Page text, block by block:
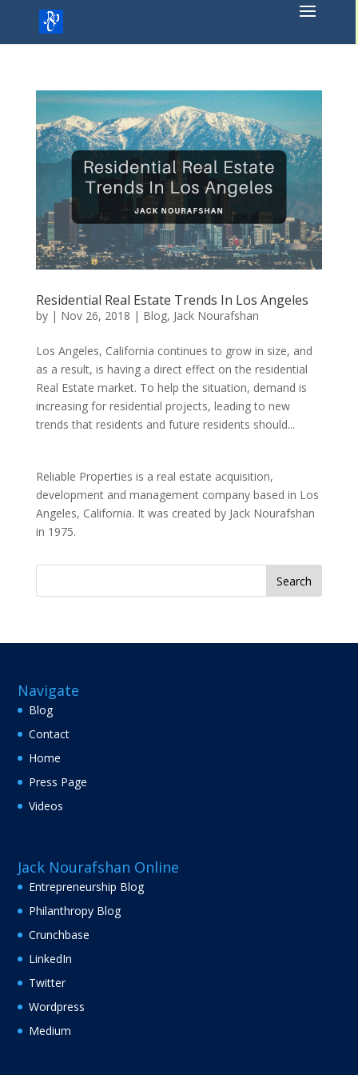
content
Residential Real Estate Trends In Los Angeles
by | Nov 26, 2018 | Blog, Jack Nourafshan
Los Angeles, California continues to grow in size, and
as a result, is having a direct effect on the residential
Real Estate market. To help the situation, demand is
increasing for residential projects, leading to new
trends that residents and future residents should...
Reliable Properties is a real estate acquisition,
development and management company based in Los
Angeles, California. It was created by Jack Nourafshan
in 1975.
Search
Navigate
Blog
Contact
Home
Press Page
Videos
Jack Nourafshan Online
Entrepreneurship Blog
Philanthropy Blog
Crunchbase
LinkedIn
Twitter
Wordpress
Medium